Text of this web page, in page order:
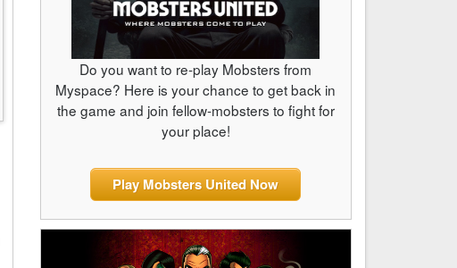
Do you want to re-play Mobsters from
Myspace? Here is your chance to get back in
the game and join fellow-mobsters to fight for
your place!
Play Mobsters United Now